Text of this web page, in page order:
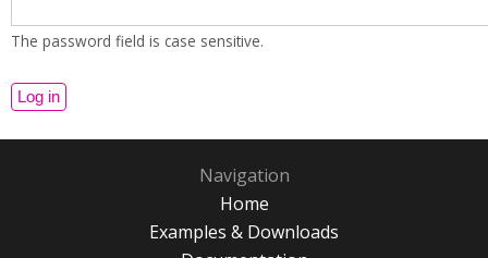
The password field is case sensitive.
Navigation
Home
Examples & Downloads